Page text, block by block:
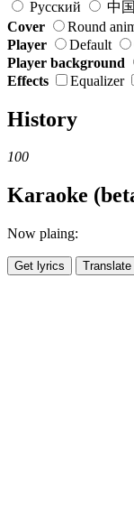
Русский
中
Cover
Round
Player
Default
Player background
Effects
Equalizer
History
100
Karaoke
Now plaing:
Get lyrics Translate